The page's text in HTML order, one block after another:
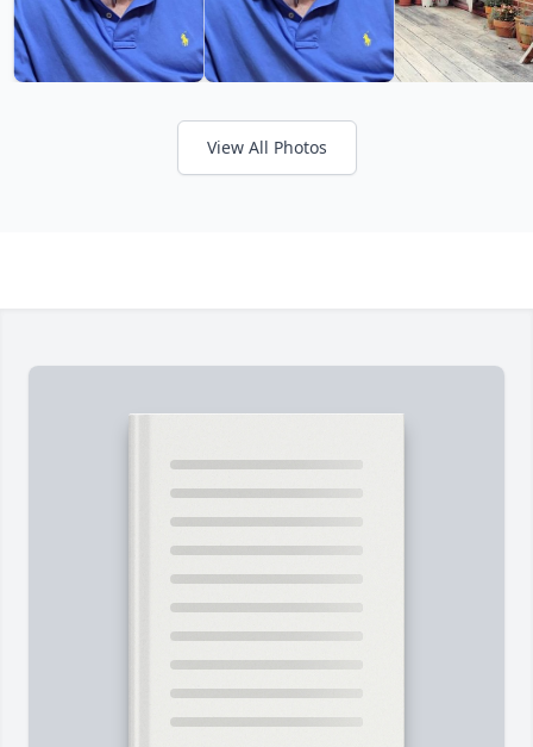
View All Photos